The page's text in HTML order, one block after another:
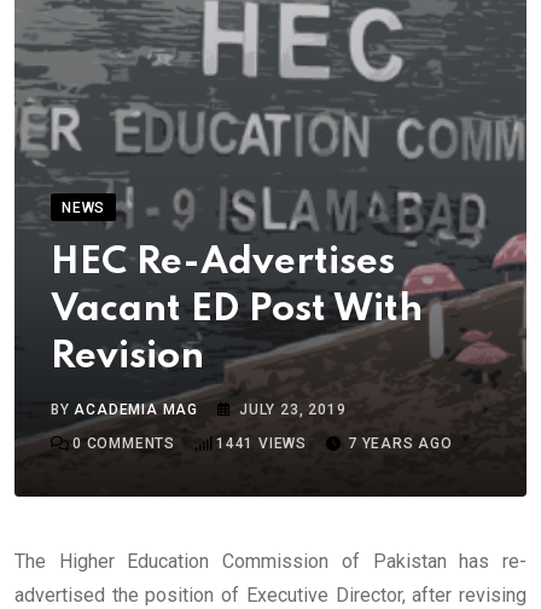
NEWS
HEC Re-Advertises
Vacant ED Post With
Revision
BYACADEMIA MAG
JULY 23, 2019
0 COMMENTS 1441 VIEWS 7 YEARS AGO
The Higher Education Commission of Pakistan has re-
advertised the position of Executive Director, after revising